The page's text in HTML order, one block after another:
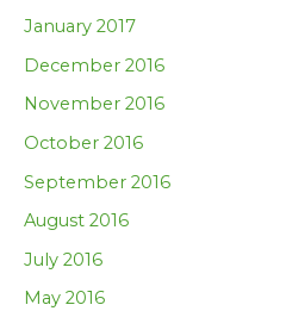
January 2017
December 2016
November 2016
October 2016
September 2016
August 2016
July 2016
May 2016